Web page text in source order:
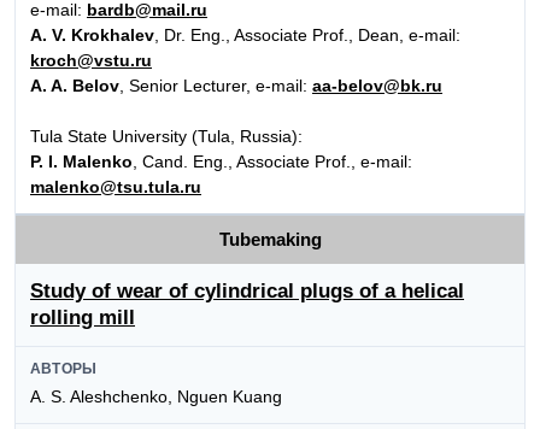
e-mail: bardb@mail.ru
A. V. Krokhalev, Dr. Eng., Associate Prof., Dean, e-mail:
kroch@vstu.ru
A. A. Belov, Senior Lecturer, e-mail: aa-belov@bk.ru
Tula State University (Tula, Russia):
P. I. Malenko, Cand. Eng., Associate Prof., e-mail:
malenko@tsu.tula.ru
Tubemaking
Study of wear of cylindrical plugs of a helical
rolling mill
АВТОРЫ
A. S. Aleshchenko, Nguen Kuang